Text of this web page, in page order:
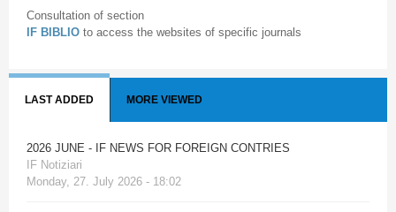
Consultation of section
IF BIBLIO to access the websites of specific journals
LAST ADDED MORE VIEWED
2026 JUNE - IF NEWS FOR FOREIGN CONTRIES
IF Notiziari
Monday, 27. July 2026 - 18:02